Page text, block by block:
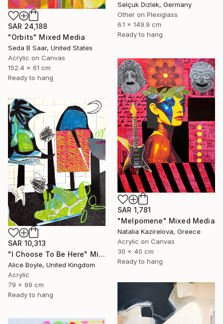
Selçuk Dizlek, Germany
Other on Plexiglass
6.1 x 149.9 cm
Ready to hang
SAR 24,188
"Orbits" Mixed Media
Seda B Saar, United States
Acrylic on Canvas
152.4 x 61 cm
Ready to hang
SAR 1,781
"Melpomene" Mixed Media
Natalia Kazirelova, Greece
Acrylic on Canvas
30 x 40 cm
Ready to hang
SAR 10,313
"I Choose To Be Here" Mixed Media
Alice Boyle, United Kingdom
Acrylic
79 x 99 cm
Ready to hang